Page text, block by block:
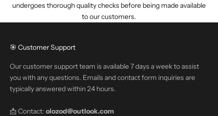
undergoes thorough quality checks before being made available
to our customers.
🎯 Customer Support
Our customer support team is available 7 days a week to assist
you with any questions. Emails and contact form inquiries are
typically answered within 24 hours.
📩 Contact: olozod@outlook.com